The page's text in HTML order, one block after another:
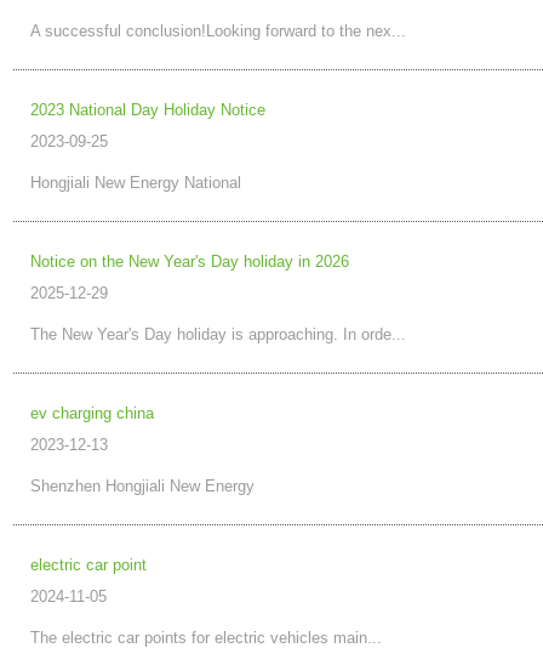
A successful conclusion!Looking forward to the nex...
2023 National Day Holiday Notice
2023-09-25
Hongjiali New Energy National
Notice on the New Year's Day holiday in 2026
2025-12-29
The New Year's Day holiday is approaching. In orde...
ev charging china
2023-12-13
Shenzhen Hongjiali New Energy
electric car point
2024-11-05
The electric car points for electric vehicles main...